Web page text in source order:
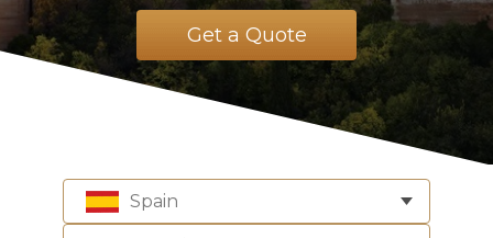
Get a Quote
Spain